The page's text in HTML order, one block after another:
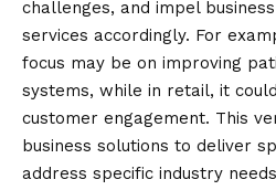
challenges, and impel
services accordingly. For
focus may be on improving
systems, while in retail, it
customer engagement. This
business solutions to deliver
address specific industry